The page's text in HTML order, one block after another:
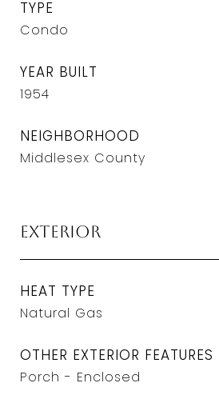
TYPE
Condo
YEAR BUILT
1954
NEIGHBORHOOD
Middlesex County
Exterior
HEAT TYPE
Natural Gas
OTHER EXTERIOR FEATURES
Porch - Enclosed